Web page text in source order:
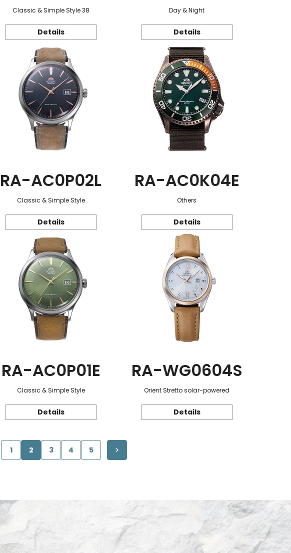
Classic & Simple Style 38
Details
Day & Night
Details
RA-AC0P02L
Classic & Simple Style
Details
RA-AC0K04E
Others
Details
RA-AC0P01E
Classic & Simple Style
Details
RA-WG0604S
Orient Stretto solar-powered
Details
1 2 3 4 5